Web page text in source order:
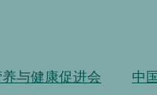
与健康促进会 中